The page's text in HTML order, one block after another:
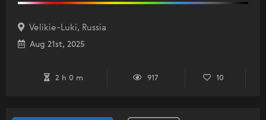
Velikie-Luki, Russia
Aug 21st, 2025
2 h 0 m 917 10